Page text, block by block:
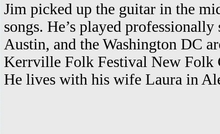
Jim picked up the guitar in the
songs. He’s played
Austin, and the Washington DC
Kerrville Folk Festival New Folk
He lives with his wife Laura in